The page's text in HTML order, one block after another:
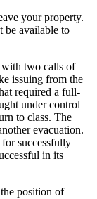
your property.
be available to
with two calls of
issuing from the
required a full-
under control
to class. The
evacuation.
successfully
in its
position of